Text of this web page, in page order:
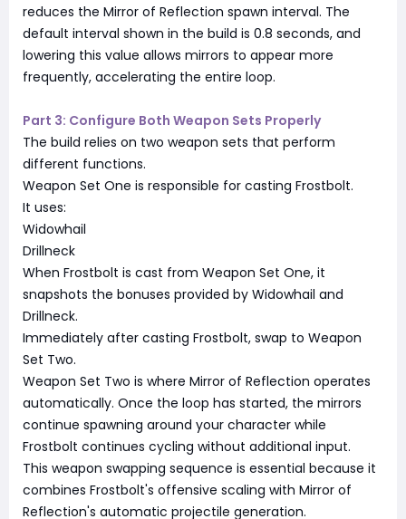
reduces the Mirror of Reflection spawn interval. The
default interval shown in the build is 0.8 seconds, and
lowering this value allows mirrors to appear more
frequently, accelerating the entire loop.
Part 3: Configure Both Weapon Sets Properly
The build relies on two weapon sets that perform
different functions.
Weapon Set One is responsible for casting Frostbolt.
It uses:
Widowhail
Drillneck
When Frostbolt is cast from Weapon Set One, it
snapshots the bonuses provided by Widowhail and
Drillneck.
Immediately after casting Frostbolt, swap to Weapon
Set Two.
Weapon Set Two is where Mirror of Reflection operates
automatically. Once the loop has started, the mirrors
continue spawning around your character while
Frostbolt continues cycling without additional input.
This weapon swapping sequence is essential because it
combines Frostbolt's offensive scaling with Mirror of
Reflection's automatic projectile generation.